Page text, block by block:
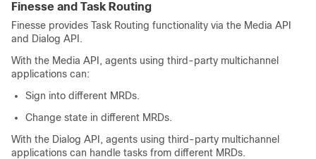
Finesse and Task Routing
Finesse provides Task Routing functionality via the Media API
and Dialog API.
With the Media API, agents using third-party multichannel
applications can:
Sign into different MRDs.
Change state in different MRDs.
With the Dialog API, agents using third-party multichannel
applications can handle tasks from different MRDs.